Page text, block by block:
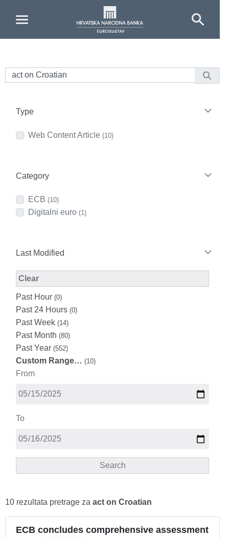
Type
Web Content Article (10)
Category
ECB (10)
Digitalni euro (1)
Last Modified
ClearModified Facet Filter
Past Hour (0)
Past 24 Hours (0)
Past Week (14)
Past Month (80)
Past Year (552)
Custom Range… (10)
From
To
Search
10 rezultata pretrage za act on Croatian
ECB concludes comprehensive assessment